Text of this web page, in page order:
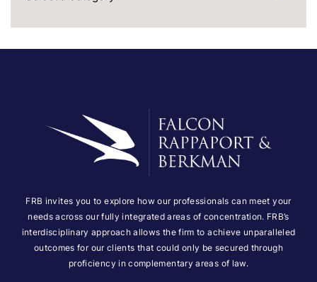
Categories
FRB invites you to explore how our professionals can meet your
needs across our fully integrated areas of concentration. FRB’s
interdisciplinary approach allows the firm to achieve unparalleled
outcomes for our clients that could only be secured through
proficiency in complementary areas of law.